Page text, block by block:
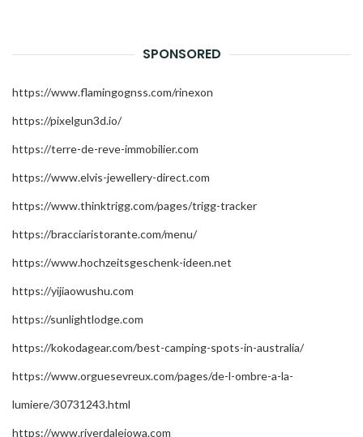
SPONSORED
https://www.flamingognss.com/rinexon
https://pixelgun3d.io/
https://terre-de-reve-immobilier.com
https://www.elvis-jewellery-direct.com
https://www.thinktrigg.com/pages/trigg-tracker
https://bracciaristorante.com/menu/
https://www.hochzeitsgeschenk-ideen.net
https://yijiaowushu.com
https://sunlightlodge.com
https://kokodagear.com/best-camping-spots-in-australia/
https://www.orguesevreux.com/pages/de-l-ombre-a-la-
lumiere/30731243.html
https://www.riverdaleiowa.com